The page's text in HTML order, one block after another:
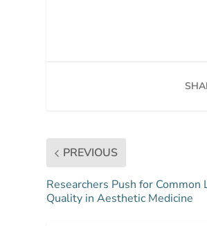
PREVIOUS
Researchers Push for Common
Quality in Aesthetic Medicine